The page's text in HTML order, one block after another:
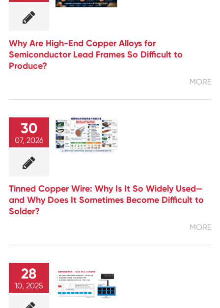
Why Are High-End Copper Alloys for
Semiconductor Lead Frames So Difficult to
Produce?
MORE
30
07, 2026
Tinned Copper Wire: Why Is It So Widely Used—
and Why Does It Sometimes Become Difficult to
Solder?
MORE
28
10, 2025